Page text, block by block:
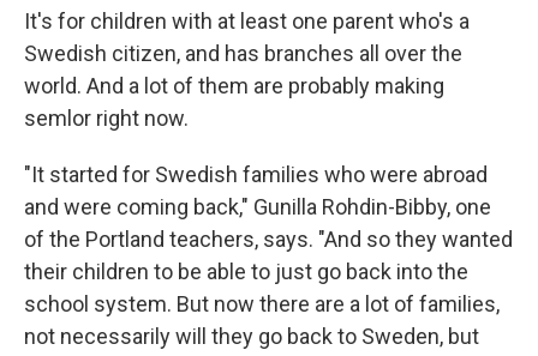
It's for children with at least one parent who's a
Swedish citizen, and has branches all over the
world. And a lot of them are probably making
semlor right now.
"It started for Swedish families who were abroad
and were coming back," Gunilla Rohdin-Bibby, one
of the Portland teachers, says. "And so they wanted
their children to be able to just go back into the
school system. But now there are a lot of families,
not necessarily will they go back to Sweden, but